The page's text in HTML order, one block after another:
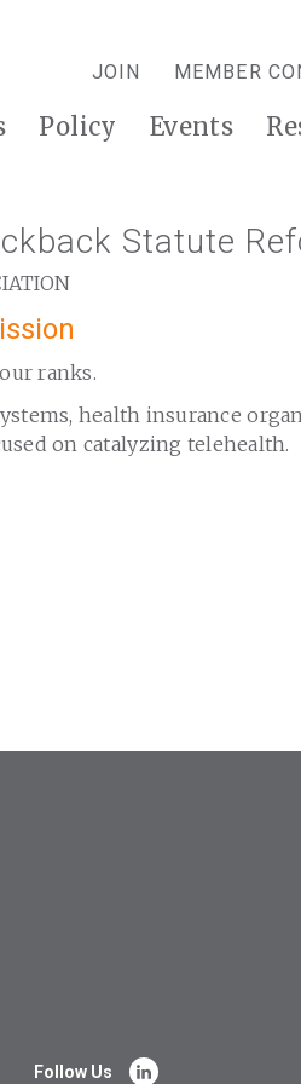
JOIN MEMBER
Policy Events
Statute
ranks.
health insurance
on catalyzing telehealth.
Follow Us